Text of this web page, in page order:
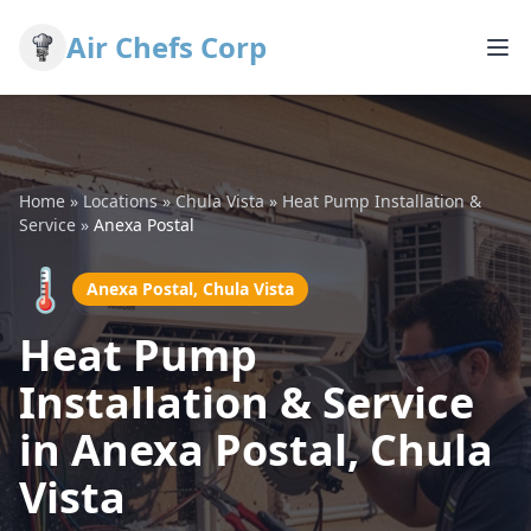
Air Chefs Corp
Home » Locations»Chula Vista» Heat Pump Installation &
Service » Anexa Postal
🌡️ Anexa Postal, Chula Vista
Heat Pump
Installation & Service
in Anexa Postal, Chula
Vista